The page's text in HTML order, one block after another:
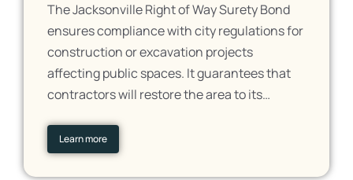
The Jacksonville Right of Way Surety Bond
ensures compliance with city regulations for
construction or excavation projects
affecting public spaces. It guarantees that
contractors will restore the area to its…
Learn more